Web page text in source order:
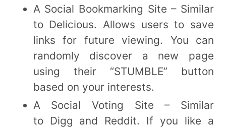
A Social Bookmarking Site – Similar
to Delicious. Allows users to save
links for future viewing. You can
randomly discover a new page
using their “STUMBLE” button
based on your interests.
A Social Voting Site – Similar
to Digg and Reddit. If you like a